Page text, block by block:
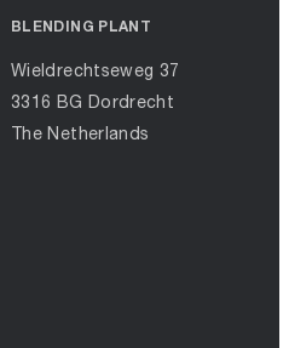
BLENDING PLANT
Wieldrechtseweg 37
3316 BG Dordrecht
The Netherlands